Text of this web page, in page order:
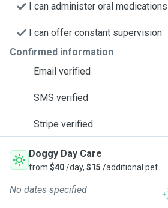
I can administer oral medications
I can offer constant supervision
Confirmed information
Email verified
SMS verified
Stripe verified
Doggy Day Care
from $40/day, $15 /additional pet
No dates specified